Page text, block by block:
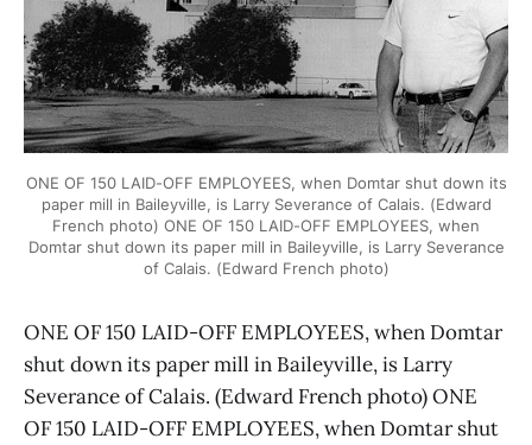
ONE OF 150 LAID-OFF EMPLOYEES, when Domtar shut down its
paper mill in Baileyville, is Larry Severance of Calais. (Edward
French photo) ONE OF 150 LAID-OFF EMPLOYEES, when
Domtar shut down its paper mill in Baileyville, is Larry Severance
of Calais. (Edward French photo)
ONE OF 150 LAID-OFF EMPLOYEES, when Domtar
shut down its paper mill in Baileyville, is Larry
Severance of Calais. (Edward French photo) ONE
OF 150 LAID-OFF EMPLOYEES, when Domtar shut